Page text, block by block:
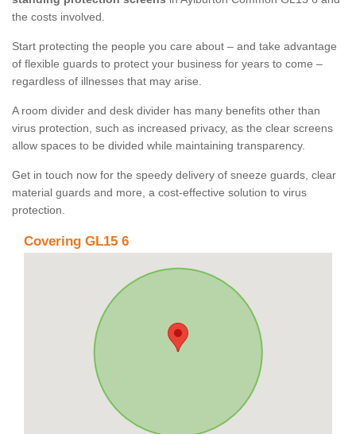
the costs involved.
Start protecting the people you care about – and take advantage
of flexible guards to protect your business for years to come –
regardless of illnesses that may arise.
A room divider and desk divider has many benefits other than
virus protection, such as increased privacy, as the clear screens
allow spaces to be divided while maintaining transparency.
Get in touch now for the speedy delivery of sneeze guards, clear
material guards and more, a cost-effective solution to virus
protection.
Covering GL15 6